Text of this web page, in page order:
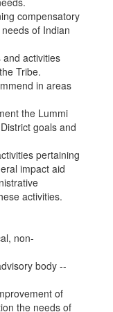
compensatory
of Indian
activities
Tribe.
in areas
the Lummi
goals and
pertaining
impact aid
activities.
non-
body --
of
the needs of